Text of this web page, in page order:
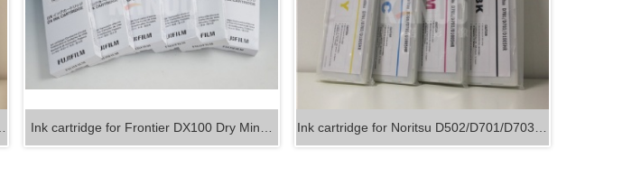
Ink cartridge for Frontier DX100 Dry Min… Ink cartridge for Noritsu D502/D701/D703…